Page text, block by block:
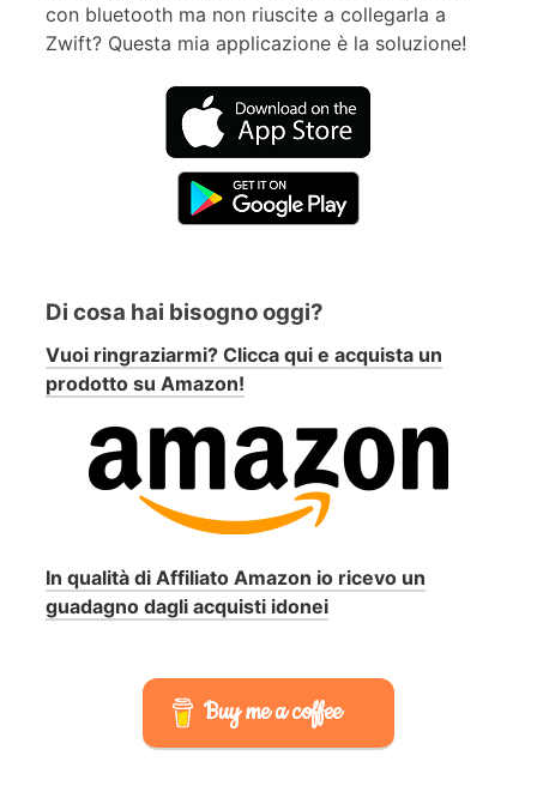
con bluetooth ma non riuscite a collegarla a
Zwift? Questa mia applicazione è la soluzione!
Di cosa hai bisogno oggi?
Vuoi ringraziarmi? Clicca qui e acquista un
prodotto su Amazon!
In qualità di Affiliato Amazon io ricevo un
guadagno dagli acquisti idonei
Buy me a coffee